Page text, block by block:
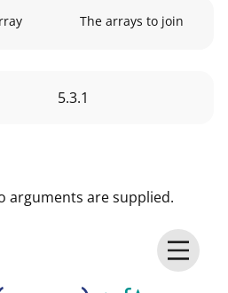
The arrays to join
5.3.1
arguments are supplied.